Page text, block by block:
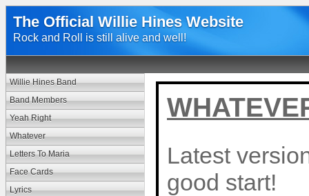
The Official Willie Hines Website
Rock and Roll is still alive and well!
Willie Hines Band
Band Members
Yeah Right
Whatever
Letters To Maria
Face Cards
Lyrics
Latest
good start!